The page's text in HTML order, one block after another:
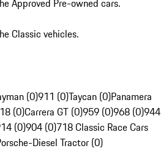
Classic vehicles.
(0)911 (0)Taycan (0)Panamera
(0)Carrera GT (0)959 (0)968 (0)944
(0)904 (0)718 Classic Race Cars
Diesel Tractor (0)